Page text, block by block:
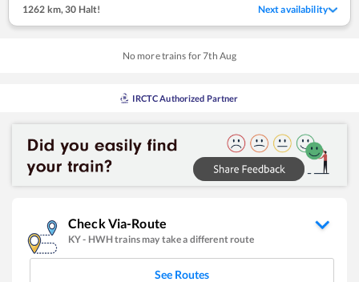
1262 km, 30 Halt! Next availability
No more trains for7th Aug
IRCTC Authorized Partner
Check Via-Route
KY- HWHtrains may take a different route
See Routes